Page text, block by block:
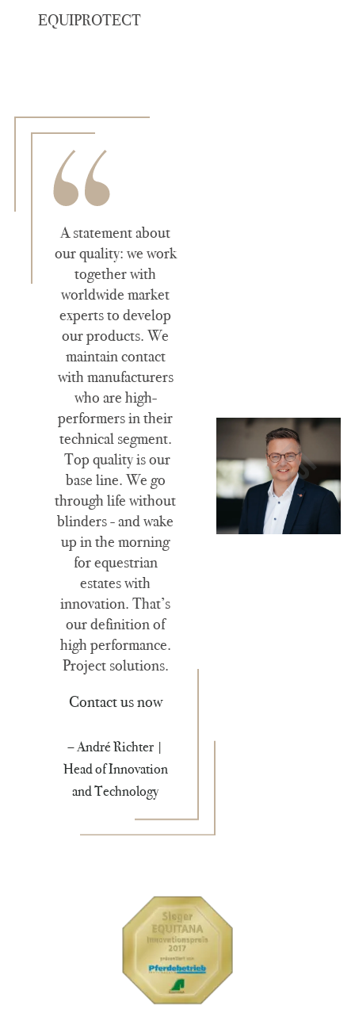
EQUIPROTECT
A statement about
our quality: we work
together with
worldwide market
experts to develop
our products. We
maintain contact
with manufacturers
who are high-
performers in their
technical segment.
Top quality is our
base line. We go
through life without
blinders - and wake
up in the morning
for equestrian
estates with
innovation. That’s
our definition of
high performance.
Project solutions.
Contact us now
– André Richter |
Head of Innovation
and Technology